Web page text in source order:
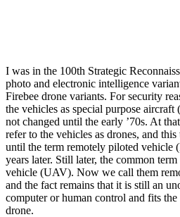
I was in the 100th Strategic
photo and electronic intelligence
Firebee drone variants. For security
the vehicles as special purpose
not changed until the early ’70s. At
refer to the vehicles as drones, and
until the term remotely piloted vehicle
years later. Still later, the common
vehicle (UAV). Now we call them
and the fact remains that it is still an
computer or human control and fits
drone.